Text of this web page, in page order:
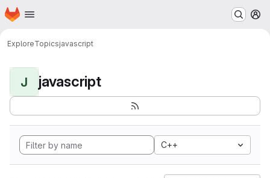
Skip to main content
Homepage
ExploreTopicsjavascript
J javascript
C++